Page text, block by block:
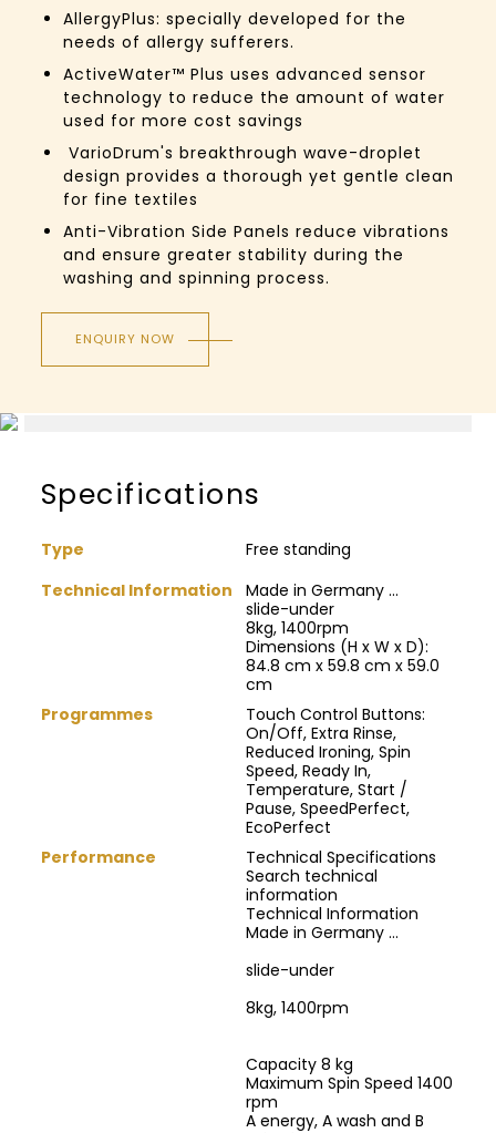
AllergyPlus: specially developed for the
needs of allergy sufferers.
ActiveWater™ Plus uses advanced sensor
technology to reduce the amount of water
used for more cost savings
VarioDrum's breakthrough wave-droplet
design provides a thorough yet gentle clean
for fine textiles
Anti-Vibration Side Panels reduce vibrations
and ensure greater stability during the
washing and spinning process.
ENQUIRY NOW
Specifications
Type
Free standing
Technical Information
Made in Germany ...
slide-under
8kg, 1400rpm
Dimensions (H x W x D):
84.8 cm x 59.8 cm x 59.0
cm
Programmes
Touch Control Buttons:
On/Off, Extra Rinse,
Reduced Ironing, Spin
Speed, Ready In,
Temperature, Start /
Pause, SpeedPerfect,
EcoPerfect
Performance
Technical Specifications
Search technical
information
Technical Information
Made in Germany ...
slide-under
8kg, 1400rpm
Capacity 8 kg
Maximum Spin Speed 1400
rpm
A energy, A wash and B